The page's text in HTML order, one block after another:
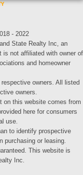
- 2022
State Realty Inc, an
is not affiliated with owner of
and homeowner
owners. All listed
owners.
on this website comes from
here for consumers
use.
to identify prospective
purchasing or leasing.
This website is
Inc.